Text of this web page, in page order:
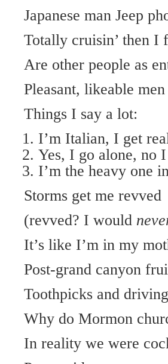
Japanese man Jeep
Totally cruisin’ then I
Are other people as
Pleasant, likeable men
Things I say a lot:
I’m Italian, I get
Yes, I go alone, no
I’m the heavy one
Storms get me revved
(revved? I would
It’s like I’m in my
Post-grand canyon
Toothpicks and driving
Why do Mormon
In reality we were